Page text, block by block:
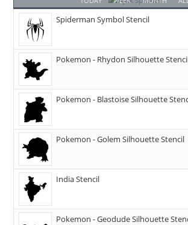
Spiderman Symbol Stencil
Pokemon - Rhydon Silhouette
Pokemon - Blastoise Silhouette
Pokemon - Golem Silhouette Stencil
India Stencil
Pokemon - Geodude Silhouette